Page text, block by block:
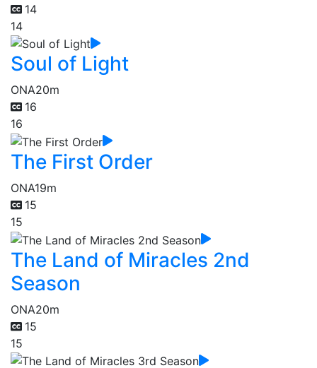
14
14
Soul of Light
ONA20m
16
16
The First Order
ONA19m
15
15
The Land of Miracles 2nd
Season
ONA20m
15
15